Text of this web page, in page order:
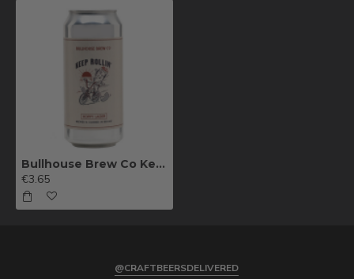
Bullhouse Brew Co Keep Rollin' Hoppy Lager 44cl
€3.65
@CRAFTBEERSDELIVERED